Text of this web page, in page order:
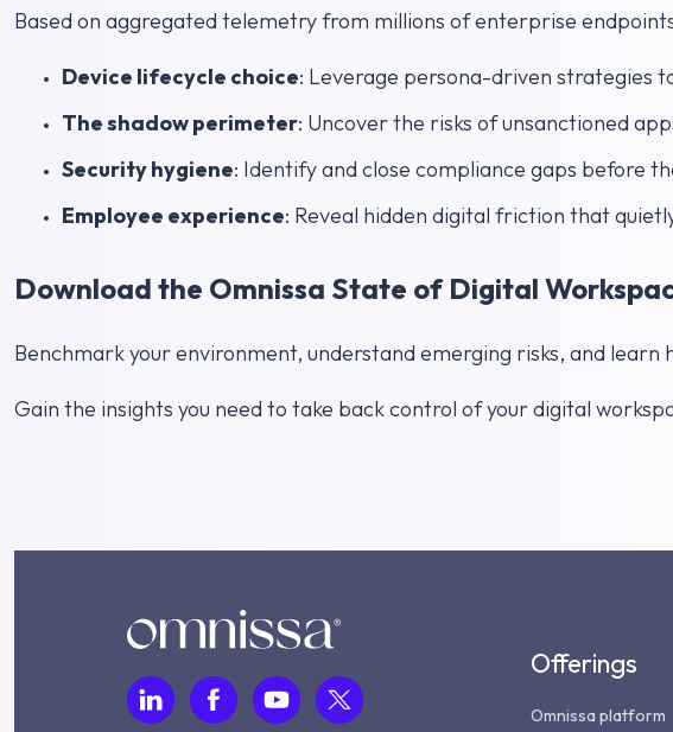
Based on aggregated telemetry from millions of enterprise
Device lifecycle choice: Leverage persona-driven strategies
The shadow perimeter: Uncover the risks of unsanctioned
Security hygiene: Identify and close compliance gaps before
Employee experience: Reveal hidden digital friction that
Download the Omnissa State of Digital
Benchmark your environment, understand emerging risks, and
Gain the insights you need to take back control of your digital
Offerings
Omnissa platform